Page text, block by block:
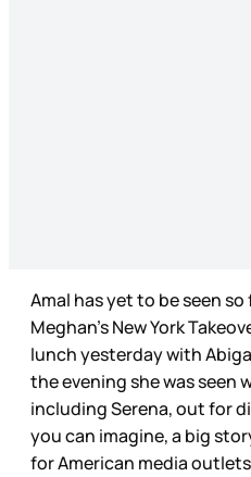
Amal has yet to be seen
Meghan’s New York
lunch yesterday with
the evening she was seen
including Serena, out for
you can imagine, a big
for American media